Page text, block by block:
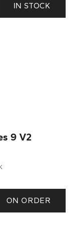
IN STOCK
9 V2
ON ORDER